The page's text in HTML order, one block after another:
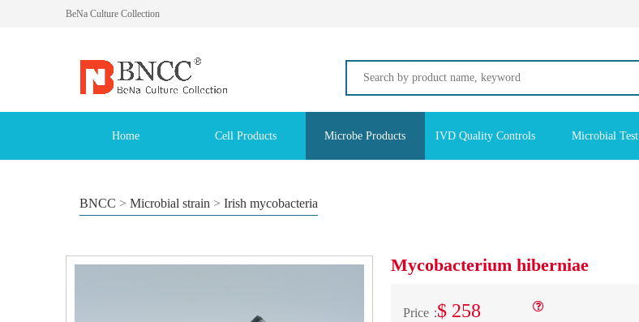
BeNa Culture Collection
Home Cell Products Microbe Products IVD Quality Controls Microbial Test
BNCC > Microbial strain > Irish mycobacteria
Mycobacterium hiberniae
Price：$ 258